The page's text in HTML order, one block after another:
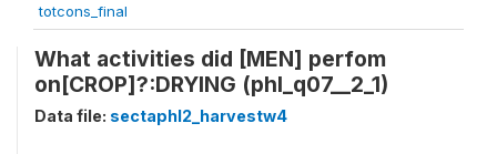
totcons_final
What activities did [MEN] perfom
on[CROP]?:DRYING (phl_q07__2_1)
Data file: sectaphl2_harvestw4